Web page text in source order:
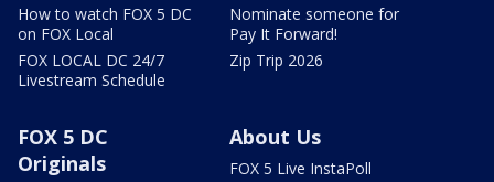
How to watch FOX 5 DC
on FOX Local
FOX LOCAL DC 24/7
Livestream Schedule
Nominate someone for
Pay It Forward!
Zip Trip 2026
FOX 5 DC
Originals
About Us
FOX 5 Live InstaPoll